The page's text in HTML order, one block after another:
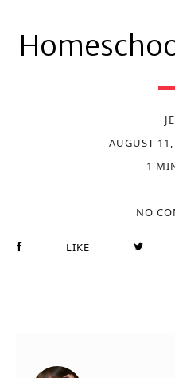
AUGUST
1
NO
LIKE